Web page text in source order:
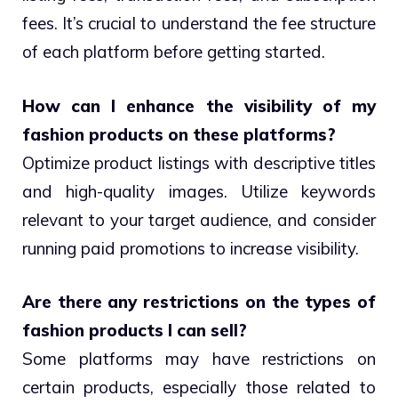
fees. It’s crucial to understand the fee structure
of each platform before getting started.
How can I enhance the visibility of my
fashion products on these platforms?
Optimize product listings with descriptive titles
and high-quality images. Utilize keywords
relevant to your target audience, and consider
running paid promotions to increase visibility.
Are there any restrictions on the types of
fashion products I can sell?
Some platforms may have restrictions on
certain products, especially those related to